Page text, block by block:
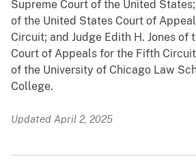
Supreme Court of the United
of the United States Court of
Circuit; and Judge Edith H. Jones of
Court of Appeals for the Fifth
of the University of Chicago Law
College.
Updated April 2, 2025